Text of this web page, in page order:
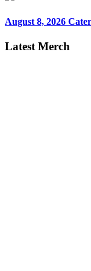
August 8, 2026
Latest Merch